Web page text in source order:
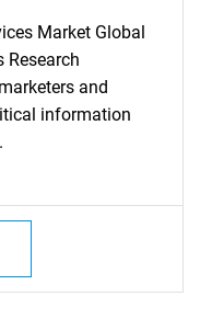
Market Global
Research
and
information